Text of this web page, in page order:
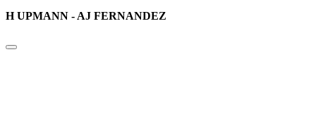
H UPMANN - AJ FERNANDEZ